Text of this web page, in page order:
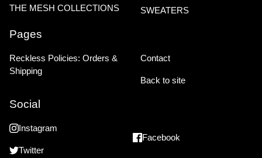
THE MESH COLLECTIONS SWEATERS
Pages
Reckless Policies: Orders &
Shipping
Contact
Back to site
Social
Instagram
Twitter
Facebook